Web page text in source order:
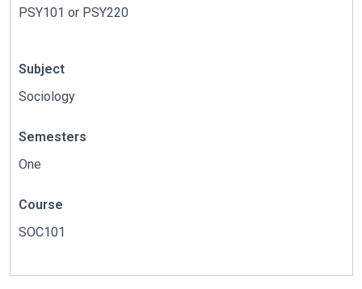
PSY101 or PSY220
Subject
Sociology
Semesters
One
Course
SOC101